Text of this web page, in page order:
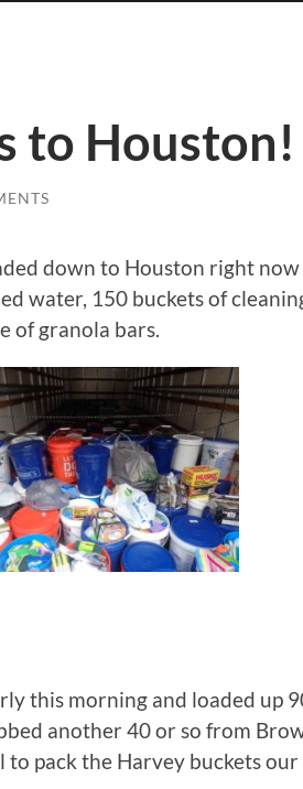
to Houston!
down to Houston right now
water, 150 buckets of
of granola bars.
this morning and loaded up
another 40 or so from
pack the Harvey buckets our